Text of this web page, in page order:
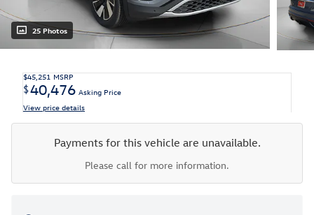
25 Photos
$45,251 MSRP
$40,476 Asking Price
View price details
Payments for this vehicle are unavailable.
Please call for more information.